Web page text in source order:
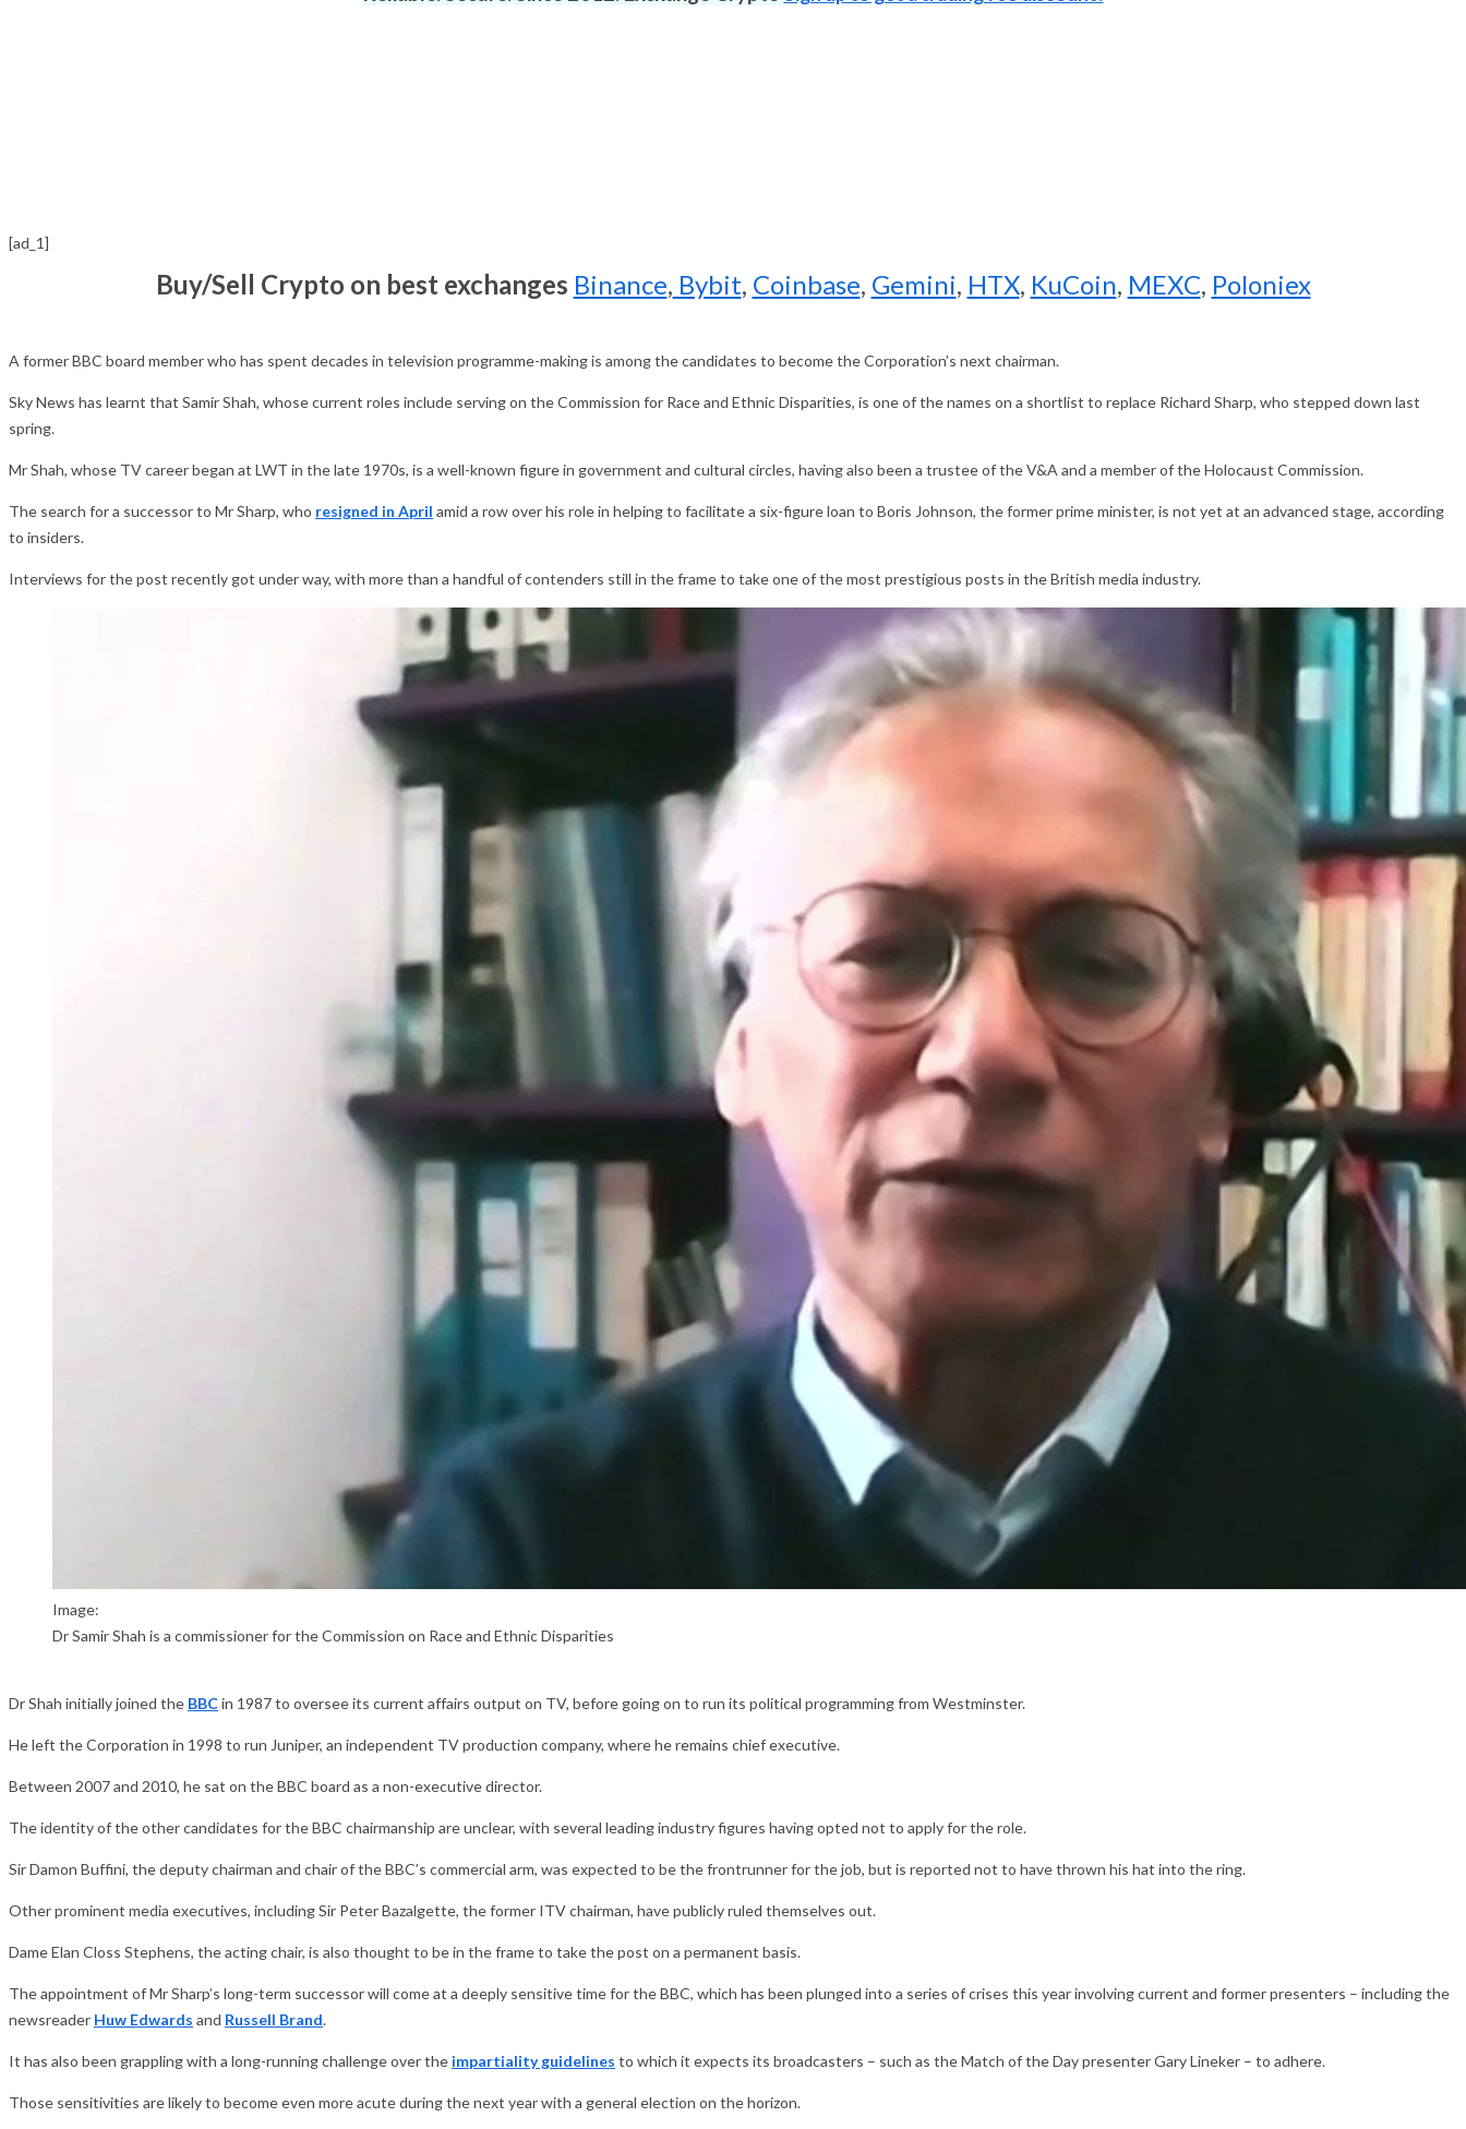
[ad_1]
Buy/Sell Crypto on best exchanges Binance, Bybit, Coinbase, Gemini, HTX, KuCoin, MEXC, Poloniex
A former BBC board member who has spent decades in television programme-making is among the candidates to become the Corporation’s next chairman.
Sky News has learnt that Samir Shah, whose current roles include serving on the Commission for Race and Ethnic Disparities, is one of the names on a shortlist to replace Richard Sharp, who stepped down last
spring.
Mr Shah, whose TV career began at LWT in the late 1970s, is a well-known figure in government and cultural circles, having also been a trustee of the V&A and a member of the Holocaust Commission.
The search for a successor to Mr Sharp, who resigned in April amid a row over his role in helping to facilitate a six-figure loan to Boris Johnson, the former prime minister, is not yet at an advanced stage, according
to insiders.
Interviews for the post recently got under way, with more than a handful of contenders still in the frame to take one of the most prestigious posts in the British media industry.
Image:
Dr Samir Shah is a commissioner for the Commission on Race and Ethnic Disparities
Dr Shah initially joined the BBCin 1987 to oversee its current affairs output on TV, before going on to run its political programming from Westminster.
He left the Corporation in 1998 to run Juniper, an independent TV production company, where he remains chief executive.
Between 2007 and 2010, he sat on the BBC board as a non-executive director.
The identity of the other candidates for the BBC chairmanship are unclear, with several leading industry figures having opted not to apply for the role.
Sir Damon Buffini, the deputy chairman and chair of the BBC’s commercial arm, was expected to be the frontrunner for the job, but is reported not to have thrown his hat into the ring.
Other prominent media executives, including Sir Peter Bazalgette, the former ITV chairman, have publicly ruled themselves out.
Dame Elan Closs Stephens, the acting chair, is also thought to be in the frame to take the post on a permanent basis.
The appointment of Mr Sharp’s long-term successor will come at a deeply sensitive time for the BBC, which has been plunged into a series of crises this year involving current and former presenters – including the
newsreader Huw Edwards and Russell Brand.
It has also been grappling with a long-running challenge over the impartiality guidelines to which it expects its broadcasters – such as the Match of the Day presenter Gary Lineker – to adhere.
Those sensitivities are likely to become even more acute during the next year with a general election on the horizon.